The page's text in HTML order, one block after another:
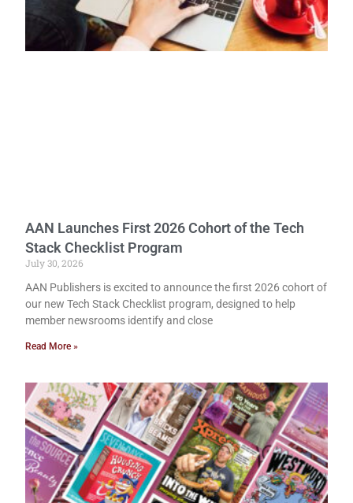
AAN Launches First 2026 Cohort of the Tech
Stack Checklist Program
July 30, 2026
AAN Publishers is excited to announce the first 2026 cohort of
our new Tech Stack Checklist program, designed to help
member newsrooms identify and close
Read More »